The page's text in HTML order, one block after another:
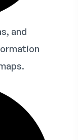
and